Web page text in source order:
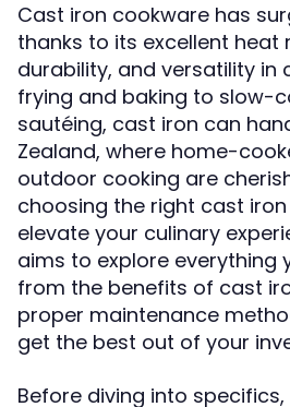
Cast iron cookware has
thanks to its excellent heat
durability, and versatility in
frying and baking to slow-
sautéing, cast iron can
Zealand, where home-
outdoor cooking are
choosing the right cast
elevate your culinary
aims to explore everything
from the benefits of cast
proper maintenance
get the best out of your
Before diving into